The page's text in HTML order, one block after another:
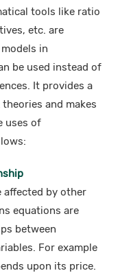
tools like ratio
etc. are
in
be used instead of
It provides a
and makes
uses of
affected by other
equations are
between
For example
upon its price.